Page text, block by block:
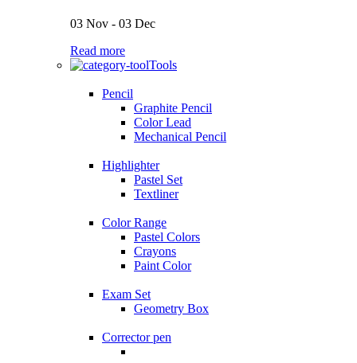
03 Nov - 03 Dec
Read more
Tools
Pencil
Graphite Pencil
Color Lead
Mechanical Pencil
Highlighter
Pastel Set
Textliner
Color Range
Pastel Colors
Crayons
Paint Color
Exam Set
Geometry Box
Corrector pen